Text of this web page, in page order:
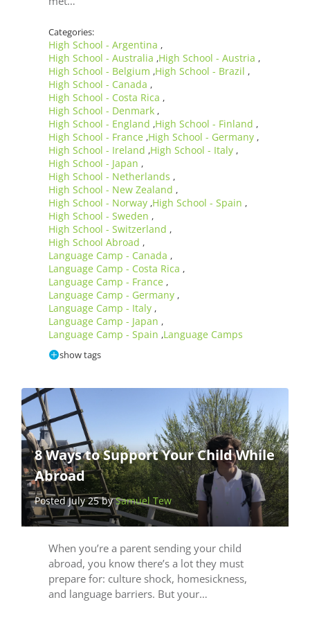
Categories:
High School - Argentina ,
High School - Australia ,High School - Austria ,
High School - Belgium ,High School - Brazil ,
High School - Canada ,
High School - Costa Rica ,
High School - Denmark ,
High School - England ,High School - Finland ,
High School - France ,High School - Germany ,
High School - Ireland ,High School - Italy ,
High School - Japan ,
High School - Netherlands ,
High School - New Zealand ,
High School - Norway ,High School - Spain ,
High School - Sweden ,
High School - Switzerland ,
High School Abroad ,
Language Camp - Canada ,
Language Camp - Costa Rica ,
Language Camp - France ,
Language Camp - Germany ,
Language Camp - Italy ,
Language Camp - Japan ,
Language Camp - Spain ,Language Camps
show tags
8 Ways to Support Your Child While
Abroad
Posted July 25 bySamuel Tew
When you’re a parent sending your child
abroad, you know there’s a lot they must
prepare for: culture shock, homesickness,
and language barriers. But your…